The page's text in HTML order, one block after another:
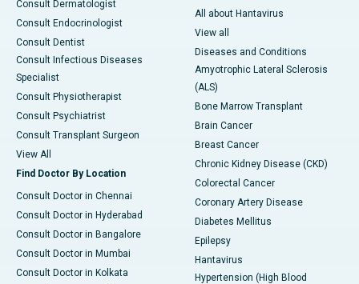
Consult Dermatologist
Consult Endocrinologist
Consult Dentist
Consult Infectious Diseases
Specialist
Consult Physiotherapist
Consult Psychiatrist
Consult Transplant Surgeon
View All
Find Doctor By Location
Consult Doctor in Chennai
Consult Doctor in Hyderabad
Consult Doctor in Bangalore
Consult Doctor in Mumbai
Consult Doctor in Kolkata
All about Hantavirus
View all
Diseases and Conditions
Amyotrophic Lateral Sclerosis
(ALS)
Bone Marrow Transplant
Brain Cancer
Breast Cancer
Chronic Kidney Disease (CKD)
Colorectal Cancer
Coronary Artery Disease
Diabetes Mellitus
Epilepsy
Hantavirus
Hypertension (High Blood